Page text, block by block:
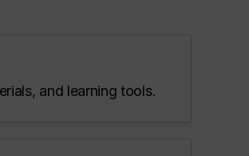
and learning tools.